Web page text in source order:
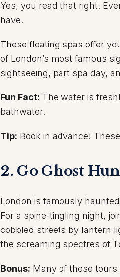
Yes, you read that right.
have.
These floating spas offer
of London’s most famous
sightseeing, part spa day,
Fun Fact: The water is
bathwater.
Tip: Book in advance!
2. Go Ghost
London is famously
For a spine-tingling night,
cobbled streets by lantern
the screaming spectres of
Bonus: Many of these